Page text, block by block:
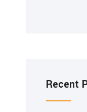
Recent